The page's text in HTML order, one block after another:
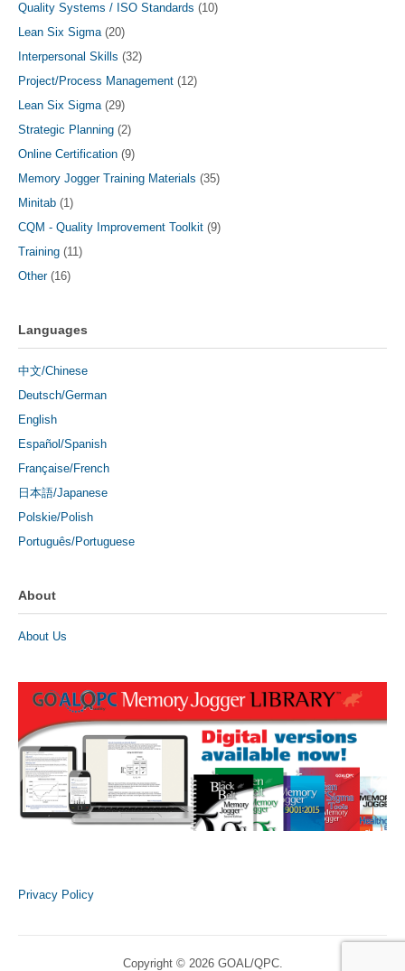
Quality Systems / ISO Standards (10)
Lean Six Sigma (20)
Interpersonal Skills (32)
Project/Process Management (12)
Lean Six Sigma (29)
Strategic Planning (2)
Online Certification (9)
Memory Jogger Training Materials (35)
Minitab (1)
CQM - Quality Improvement Toolkit (9)
Training (11)
Other (16)
Languages
中文/Chinese
Deutsch/German
English
Español/Spanish
Française/French
日本語/Japanese
Polskie/Polish
Português/Portuguese
About
About Us
Privacy Policy
Copyright © 2026 GOAL/QPC.